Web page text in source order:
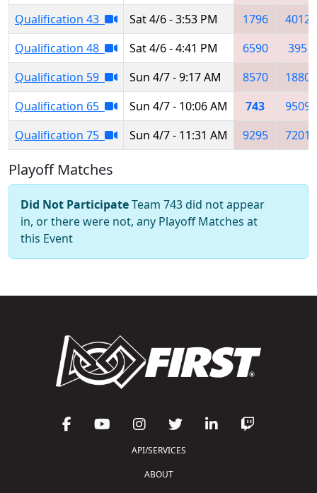
Qualification 43
Sat 4/6 - 3:53 PM 1796
4012
Qualification 48
Sat 4/6 - 4:41 PM 6590
395
Qualification 59
Sun 4/7 - 9:17 AM 8570
1880
Qualification 65
Sun 4/7 - 10:06 AM 743
9509
Qualification 75
Sun 4/7 - 11:31 AM 9295 7201
Playoff Matches
Did Not ParticipateTeam 743 did not appear
in, or there were not, any Playoff Matches at
this Event
API/SERVICES
ABOUT